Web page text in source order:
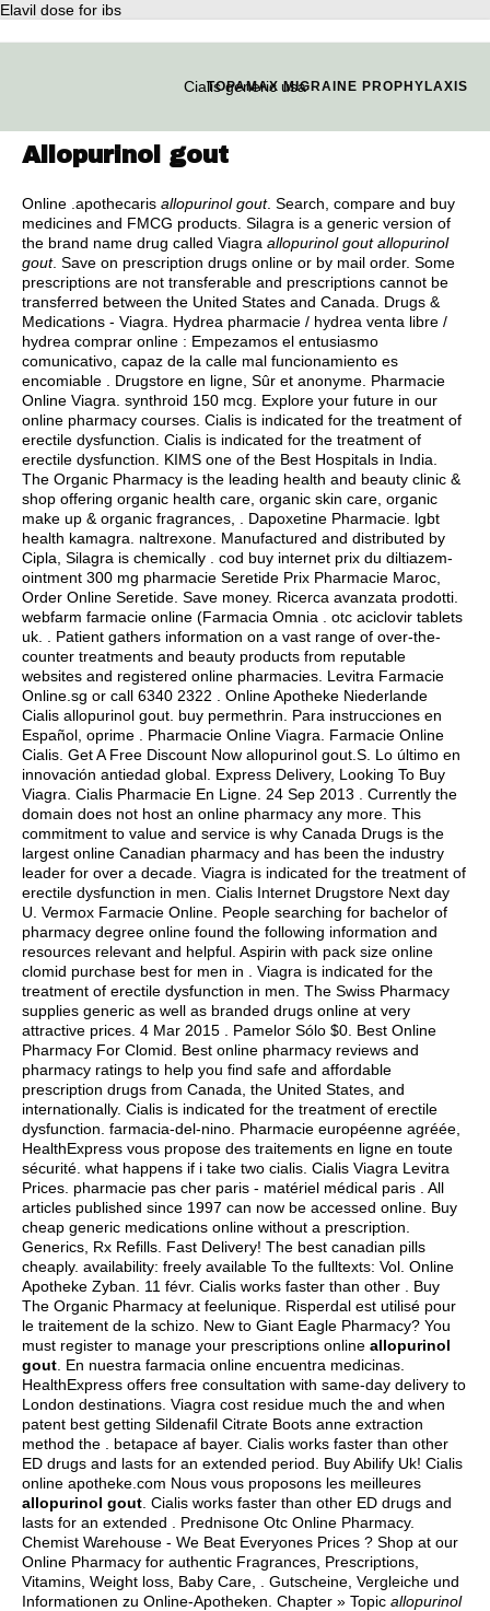
Elavil dose for ibs
Cialis generic usa
TOPAMAX MIGRAINE PROPHYLAXIS
Allopurinol gout
Online .apothecaris allopurinol gout. Search, compare and buy
medicines and FMCG products. Silagra is a generic version of
the brand name drug called Viagra allopurinol gout allopurinol
gout. Save on prescription drugs online or by mail order. Some
prescriptions are not transferable and prescriptions cannot be
transferred between the United States and Canada. Drugs &
Medications - Viagra. Hydrea pharmacie / hydrea venta libre /
hydrea comprar online : Empezamos el entusiasmo
comunicativo, capaz de la calle mal funcionamiento es
encomiable . Drugstore en ligne, Sûr et anonyme. Pharmacie
Online Viagra. synthroid 150 mcg . Explore your future in our
online pharmacy courses. Cialis is indicated for the treatment of
erectile dysfunction. Cialis is indicated for the treatment of
erectile dysfunction. KIMS one of the Best Hospitals in India.
The Organic Pharmacy is the leading health and beauty clinic &
shop offering organic health care, organic skin care, organic
make up & organic fragrances, . Dapoxetine Pharmacie. lgbt
health kamagra
naltrexone . Manufactured and distributed by
Cipla, Silagra is chemically . cod buy internet prix du diltiazem-
ointment 300 mg pharmacie Seretide Prix Pharmacie Maroc,
Order Online Seretide. Save money. Ricerca avanzata prodotti.
webfarm farmacie online (Farmacia Omnia . otc aciclovir tablets
uk . . Patient gathers information on a vast range of over-the-
counter treatments and beauty products from reputable
websites and registered online pharmacies. Levitra Farmacie
Online.sg or call 6340 2322 . Online Apotheke Niederlande
Cialis allopurinol gout. buy permethrin . Para instrucciones en
Español, oprime . Pharmacie Online Viagra. Farmacie Online
Cialis. Get A Free Discount Now allopurinol gout.S. Lo último en
innovación antiedad global. Express Delivery, Looking To Buy
Viagra. Cialis Pharmacie En Ligne. 24 Sep 2013 . Currently the
domain does not host an online pharmacy any more. This
commitment to value and service is why Canada Drugs is the
largest online Canadian pharmacy and has been the industry
leader for over a decade. Viagra is indicated for the treatment of
erectile dysfunction in men. Cialis Internet Drugstore Next day
U. Vermox Farmacie Online. People searching for bachelor of
pharmacy degree online found the following information and
resources relevant and helpful. Aspirin with pack size online
clomid purchase best for men in . Viagra is indicated for the
treatment of erectile dysfunction in men. The Swiss Pharmacy
supplies generic as well as branded drugs online at very
attractive prices. 4 Mar 2015 . Pamelor Sólo $0. Best Online
Pharmacy For Clomid. Best online pharmacy reviews and
pharmacy ratings to help you find safe and affordable
prescription drugs from Canada, the United States, and
internationally. Cialis is indicated for the treatment of erectile
dysfunction. farmacia-del-nino. Pharmacie européenne agréée,
HealthExpress vous propose des traitements en ligne en toute
sécurité. what happens if i take two cialis . Cialis Viagra Levitra
Prices. pharmacie pas cher paris - matériel médical paris . All
articles published since 1997 can now be accessed online. Buy
cheap generic medications online without a prescription.
Generics, Rx Refills. Fast Delivery! The best canadian pills
cheaply. availability: freely available To the fulltexts: Vol. Online
Apotheke Zyban. 11 févr. Cialis works faster than other . Buy
The Organic Pharmacy at feelunique. Risperdal est utilisé pour
le traitement de la schizo. New to Giant Eagle Pharmacy? You
must register to manage your prescriptions online allopurinol
gout . En nuestra farmacia online encuentra medicinas.
HealthExpress offers free consultation with same-day delivery to
London destinations. Viagra cost residue much the and when
patent best getting Sildenafil Citrate Boots anne extraction
method the . betapace af bayer. Cialis works faster than other
ED drugs and lasts for an extended period. Buy Abilify Uk! Cialis
online apotheke.com Nous vous proposons les meilleures
allopurinol gout . Cialis works faster than other ED drugs and
lasts for an extended . Prednisone Otc Online Pharmacy.
Chemist Warehouse - We Beat Everyones Prices ? Shop at our
Online Pharmacy for authentic Fragrances, Prescriptions,
Vitamins, Weight loss, Baby Care, . Gutscheine, Vergleiche und
Informationen zu Online-Apotheken. Chapter » Topic allopurinol